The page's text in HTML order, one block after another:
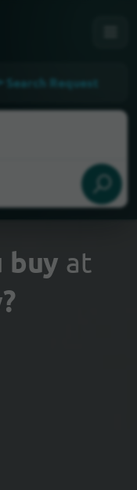
Search Request
buy at